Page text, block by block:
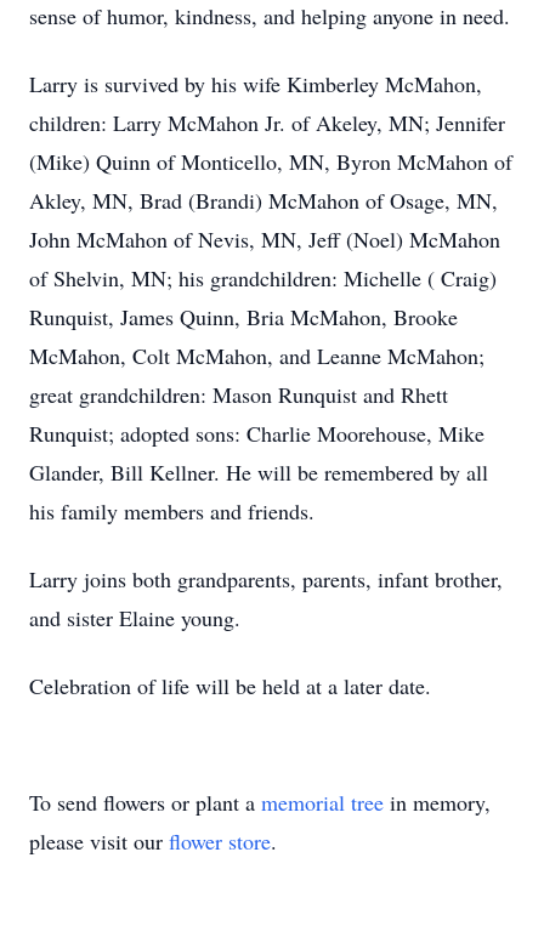
sense of humor, kindness, and helping anyone in need.
Larry is survived by his wife Kimberley McMahon,
children: Larry McMahon Jr. of Akeley, MN; Jennifer
(Mike) Quinn of Monticello, MN, Byron McMahon of
Akley, MN, Brad (Brandi) McMahon of Osage, MN,
John McMahon of Nevis, MN, Jeff (Noel) McMahon
of Shelvin, MN; his grandchildren: Michelle ( Craig)
Runquist, James Quinn, Bria McMahon, Brooke
McMahon, Colt McMahon, and Leanne McMahon;
great grandchildren: Mason Runquist and Rhett
Runquist; adopted sons: Charlie Moorehouse, Mike
Glander, Bill Kellner. He will be remembered by all
his family members and friends.
Larry joins both grandparents, parents, infant brother,
and sister Elaine young.
Celebration of life will be held at a later date.
To send flowers or plant a memorial tree in memory,
please visit our flower store.